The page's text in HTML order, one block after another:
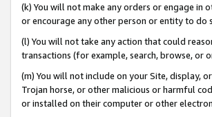
(k) You will not make any orders or engage in
or encourage any other person or entity to do
(l) You will not take any action that could
transactions (for example, search, browse, or
(m) You will not include on your Site, display,
Trojan horse, or other malicious or harmful
or installed on their computer or other